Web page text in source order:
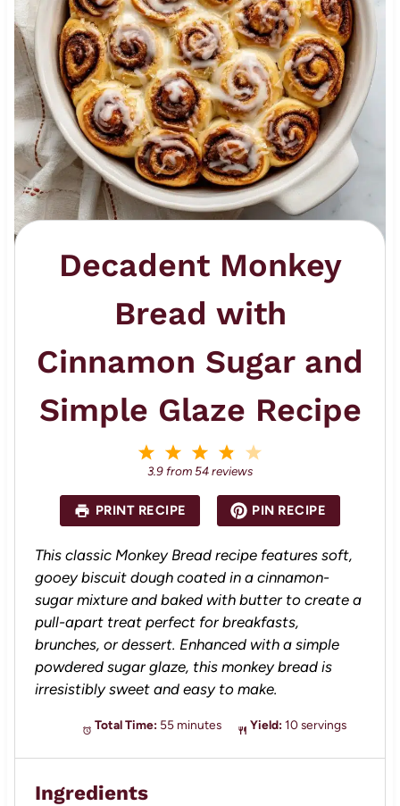
Decadent Monkey
Bread with
Cinnamon Sugar and
Simple Glaze Recipe
a
r
s
4
S
a
r
s
3
S
a
s
2
S
a
r
s
S
a
r
3.9 from54reviews
PRINT RECIPE PIN RECIPE
This classic Monkey Bread recipe features soft,
gooey biscuit dough coated in a cinnamon-
sugar mixture and baked with butter to create a
pull-apart treat perfect for breakfasts,
brunches, or dessert. Enhanced with a simple
powdered sugar glaze, this monkey bread is
irresistibly sweet and easy to make.
Total Time: 55 minutes Yield: 10 servings
Ingredients